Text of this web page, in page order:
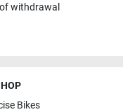
withdrawal
Bikes